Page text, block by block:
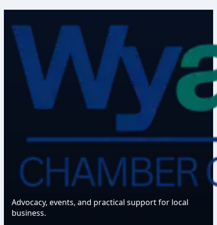
Advocacy, events, and practical support for local
business.